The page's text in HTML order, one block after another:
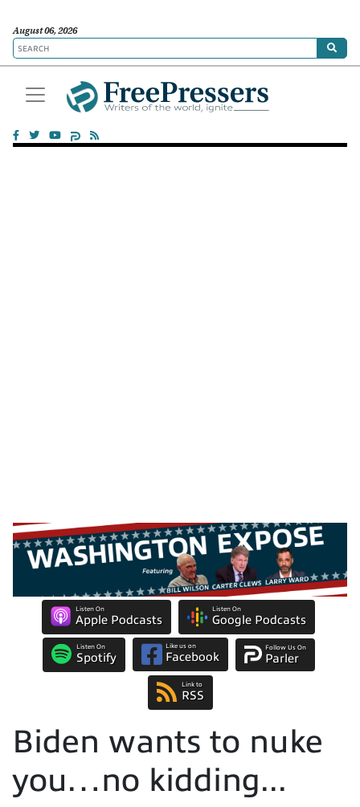
August 06, 2026
Listen On
Apple Podcasts
Listen On
Google Podcasts
Listen On
Spotify
Like us on
Facebook
Follow Us On
Parler
Link to
RSS
Biden wants to nuke
you…no kidding...